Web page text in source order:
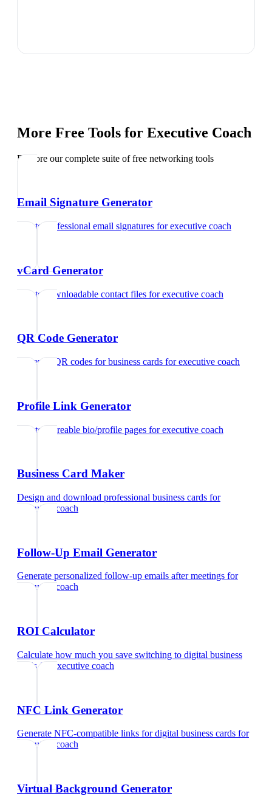
More Free Tools for Executive Coach
Explore our complete suite of free networking tools
Email Signature Generator
Create professional email signatures forexecutive coach
vCard Generator
Create downloadable contact files forexecutive coach
QR Code Generator
Generate QR codes for business cards forexecutive coach
Profile Link Generator
Create shareable bio/profile pages forexecutive coach
Business Card Maker
Design and download professional business cards for
executive coach
Follow-Up Email Generator
Generate personalized follow-up emails after meetings for
executive coach
ROI Calculator
Calculate how much you save switching to digital business
cardsfor executive coach
NFC Link Generator
Generate NFC-compatible links for digital business cards for
executive coach
Virtual Background Generator